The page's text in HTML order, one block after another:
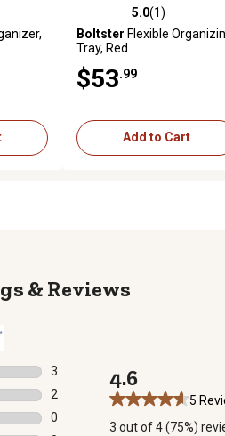
0 reviews 5.0 out of 5 stars with 1
5.0(1)
Boltster Flexible
Tray, Red
$53 .99
Add to Cart
Reviews
3
3 reviews with 5 stars.
2
2 reviews with 4 stars.
0
4.6
5
3 out of 4 (75%)